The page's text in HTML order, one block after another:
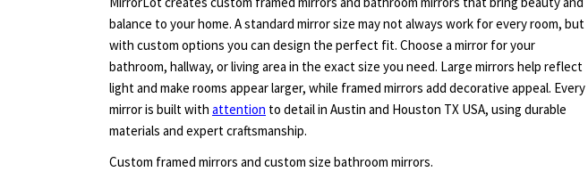
balance to your home. A standard mirror size may not always work for every room, but
with custom options you can design the perfect fit. Choose a mirror for your
bathroom, hallway, or living area in the exact size you need. Large mirrors help reflect
light and make rooms appear larger, while framed mirrors add decorative appeal. Every
mirror is built with attention to detail in Austin and Houston TX USA, using durable
materials and expert craftsmanship.
Custom framed mirrors and custom size bathroom mirrors.